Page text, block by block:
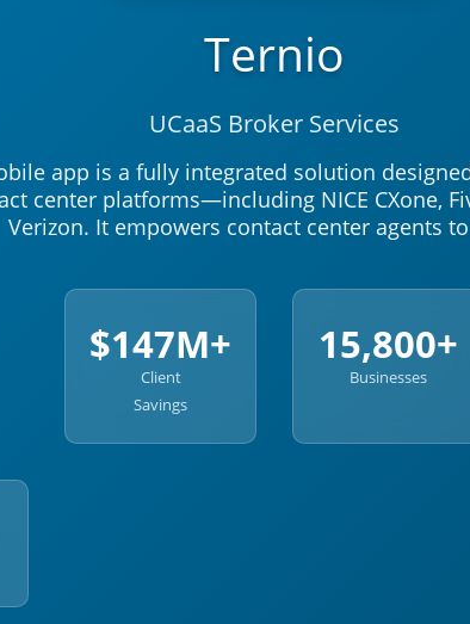
Ternio
UCaaS Broker Services
app is a fully integrated solution
center platforms—including NICE CXone,
Verizon. It empowers contact center agents
$147M+
Client
Savings
15,800+
Businesses